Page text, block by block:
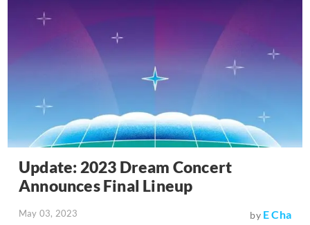
Update: 2023 Dream Concert
Announces Final Lineup
May 03, 2023 by E Cha